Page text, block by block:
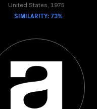
United States, 1975
SIMILARITY: 73%